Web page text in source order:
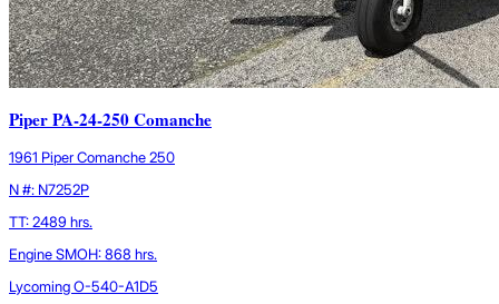
Piper PA-24-250 Comanche
1961 Piper Comanche 250
N #: N7252P
TT: 2489 hrs.
Engine SMOH: 868 hrs.
Lycoming O-540-A1D5